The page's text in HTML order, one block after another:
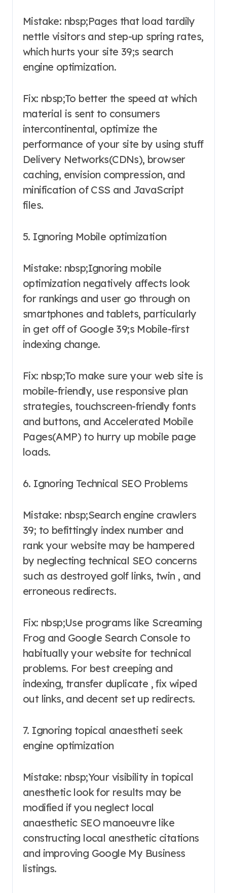
Mistake: nbsp;Pages that load tardily
nettle visitors and step-up spring rates,
which hurts your site 39;s search
engine optimization.
Fix: nbsp;To better the speed at which
material is sent to consumers
intercontinental, optimize the
performance of your site by using stuff
Delivery Networks(CDNs), browser
caching, envision compression, and
minification of CSS and JavaScript
files.
5. Ignoring Mobile optimization
Mistake: nbsp;Ignoring mobile
optimization negatively affects look
for rankings and user go through on
smartphones and tablets, particularly
in get off of Google 39;s Mobile-first
indexing change.
Fix: nbsp;To make sure your web site is
mobile-friendly, use responsive plan
strategies, touchscreen-friendly fonts
and buttons, and Accelerated Mobile
Pages(AMP) to hurry up mobile page
loads.
6. Ignoring Technical SEO Problems
Mistake: nbsp;Search engine crawlers
39; to befittingly index number and
rank your website may be hampered
by neglecting technical SEO concerns
such as destroyed golf links, twin , and
erroneous redirects.
Fix: nbsp;Use programs like Screaming
Frog and Google Search Console to
habitually your website for technical
problems. For best creeping and
indexing, transfer duplicate , fix wiped
out links, and decent set up redirects.
7. Ignoring topical anaestheti seek
engine optimization
Mistake: nbsp;Your visibility in topical
anesthetic look for results may be
modified if you neglect local
anaesthetic SEO manoeuvre like
constructing local anesthetic citations
and improving Google My Business
listings.